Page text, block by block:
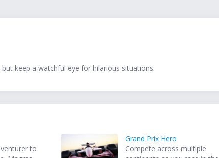
keep a watchful eye for hilarious situations.
to
Grand Prix Hero
Compete across multiple